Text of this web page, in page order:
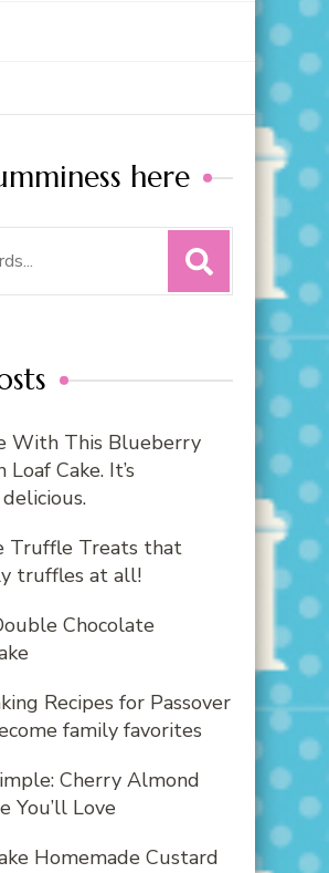
here
With This Blueberry
Cake. It’s
Truffle Treats that
truffles at all!
Chocolate
Recipes for Passover
family favorites
Cherry Almond
You’ll Love
Homemade Custard